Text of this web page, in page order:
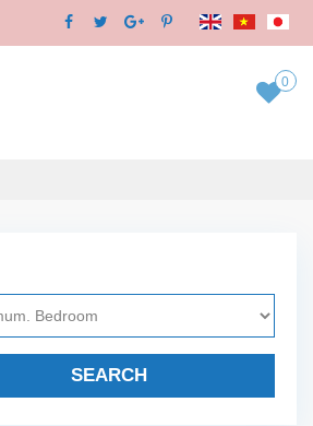
0
SEARCH